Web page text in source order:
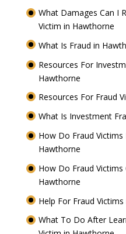
What Damages Can I
Victim in Hawthorne
What Is Fraud in
Resources For
Hawthorne
Resources For Fraud
What Is Investment
How Do Fraud
Hawthorne
How Do Fraud
Hawthorne
Help For Fraud
What To Do After